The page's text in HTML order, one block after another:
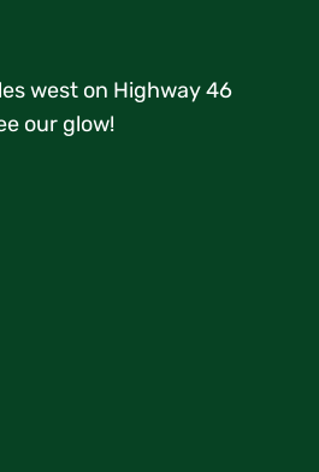
west on Highway 46
our glow!